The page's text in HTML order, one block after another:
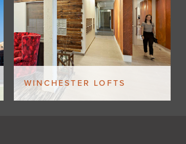
WINCHESTER LOFTS